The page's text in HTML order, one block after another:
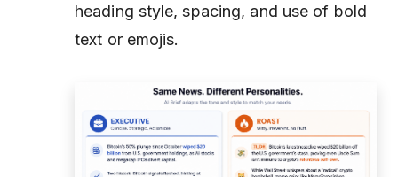
heading style, spacing, and use of bold
text or emojis.